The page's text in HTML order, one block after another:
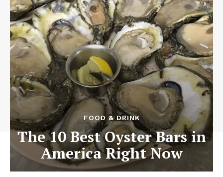
FOOD & DRINK
The 10 Best Oyster Bars in
America Right Now